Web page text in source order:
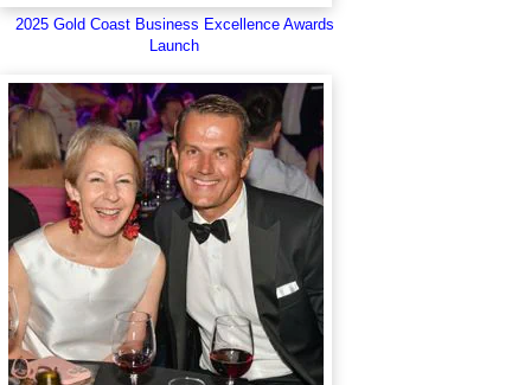
2025 Gold Coast Business Excellence Awards
Launch